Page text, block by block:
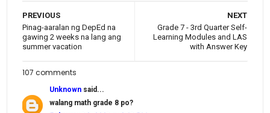
NEXT
Grade 7 - 3rd Quarter Self-
Learning Modules and LAS
with Answer Key
PREVIOUS
Pinag-aaralan ng DepEd na
gawing 2 weeks na lang ang
summer vacation
107 comments
Unknown said...
walang math grade 8 po?